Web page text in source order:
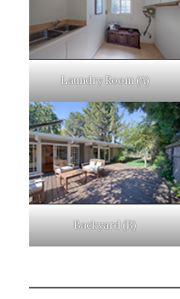
Laundry Room (A)
Backyard (B)